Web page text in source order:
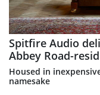
Spitfire Audio
Abbey Road-
Housed in
namesake